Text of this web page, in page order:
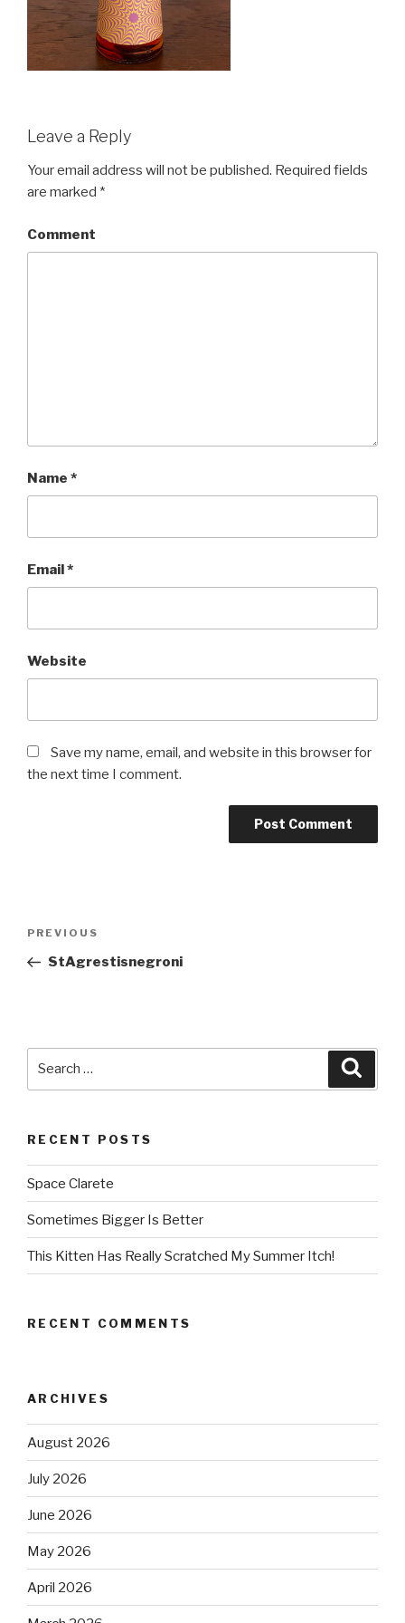
Leave a Reply
Your email address will not be published. Required fields
are marked *
Comment
Name *
Email*
Website
Save my name, email, and website in this browser for
the next time I comment.
Post
Previous
Post
PREVIOUS
StAgrestisnegroni
RECENT POSTS
Space Clarete
Sometimes Bigger Is Better
This Kitten Has Really Scratched My Summer Itch!
RECENT COMMENTS
ARCHIVES
August 2026
July 2026
June 2026
May 2026
April 2026